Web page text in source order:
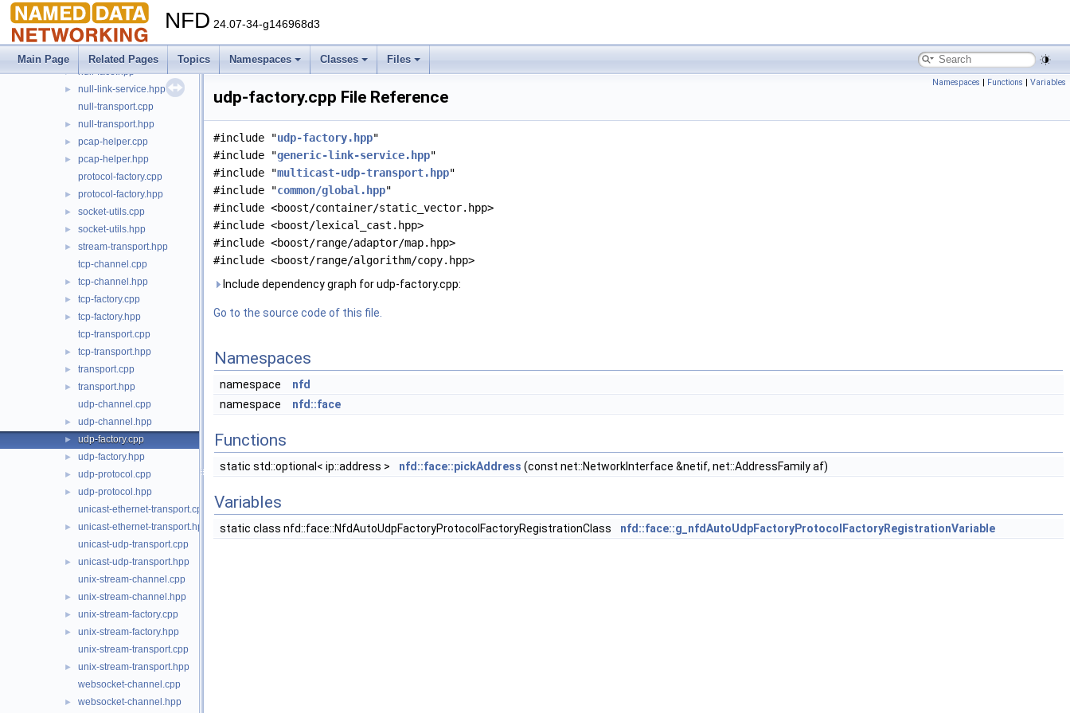
NFD 24.07-34-g146968d3
Main Page Related Pages Topics Namespaces Classes Files
► network-predicate.cpp
► network-predicate.hpp
null-face.cpp
► null-face.hpp
►
null-link-service.hpp
null-transport.cpp
► null-transport.hpp
► pcap-helper.cpp
►
pcap-helper.hpp
protocol-factory.cpp
► protocol-factory.hpp
► socket-utils.cpp
► socket-utils.hpp
►
stream-transport.hpp
tcp-channel.cpp
► tcp-channel.hpp
► tcp-factory.cpp
►
tcp-factory.hpp
tcp-transport.cpp
► tcp-transport.hpp
► transport.cpp
►
transport.hpp
udp-channel.cpp
► udp-channel.hpp
► udp-factory.cpp
► udp-factory.hpp
► udp-protocol.cpp
►
udp-protocol.hpp
unicast-ethernet-transport.cpp
►
unicast-ethernet-transport.hpp
unicast-udp-transport.cpp
►
unicast-udp-transport.hpp
unix-stream-channel.cpp
► unix-stream-channel.hpp
► unix-stream-factory.cpp
►
unix-stream-factory.hpp
unix-stream-transport.cpp
►
unix-stream-transport.hpp
websocket-channel.cpp
► websocket-channel.hpp
Namespaces | Functions | Variables
udp-factory.cpp File Reference
#include "udp-factory.hpp"
#include "generic-link-service.hpp"
#include "multicast-udp-transport.hpp"
#include "common/global.hpp"
#include <boost/container/static_vector.hpp>
#include <boost/lexical_cast.hpp>
#include <boost/range/adaptor/map.hpp>
#include <boost/range/algorithm/copy.hpp>
Include dependency graph for udp-factory.cpp:
Go to the source code of this file.
Namespaces
namespace
nfd
namespace
nfd::face
Functions
static std::optional< ip::address > nfd::face::pickAddress (const net::NetworkInterface &netif, net::AddressFamily af)
Variables
static class nfd::face::NfdAutoUdpFactoryProtocolFactoryRegistrationClass nfd::face::g_nfdAutoUdpFactoryProtocolFactoryRegistrationVariable